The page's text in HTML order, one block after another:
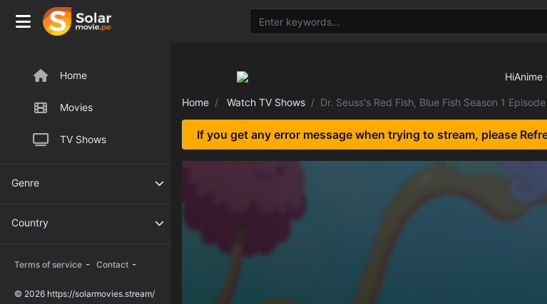
Home
Movies
TV Shows
Genre
Country
Terms of service - Contact -
© 2026 https://solarmovies.stream/
Home Watch TV Shows Dr. Seuss's Red Fish, Blue Fish Season 1
If you get any error message when trying to stream, please